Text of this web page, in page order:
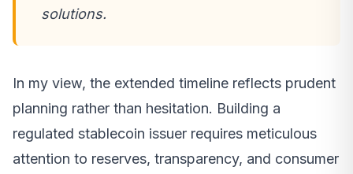
solutions.
In my view, the extended timeline reflects prudent
planning rather than hesitation. Building a
regulated stablecoin issuer requires meticulous
attention to reserves, transparency, and consumer